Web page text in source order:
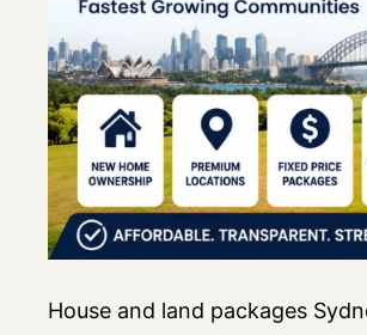
House and land packages